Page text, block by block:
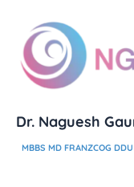
Dr. Naguesh
MBBS MD FRANZCOG